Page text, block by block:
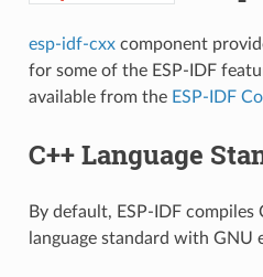
esp-idf-cxxcomponent
for some of the ESP-IDF
available from the ESP-IDF
C++ Language
By default, ESP-IDF
language standard with GNU